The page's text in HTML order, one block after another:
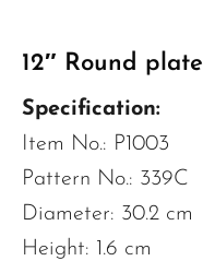
12″ Round plate
Specification:
Item No.: P1003
Pattern No.: 339C
Diameter: 30.2 cm
Height: 1.6 cm